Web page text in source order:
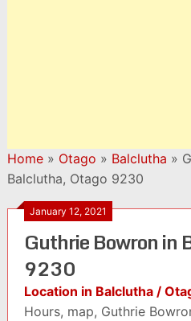
Home» Otago » Balclutha »
Balclutha, Otago 9230
January 12, 2021
Guthrie Bowron in
9230
Location in Balclutha /
Hours, map, Guthrie